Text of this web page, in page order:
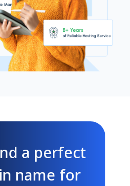
a perfect
name for